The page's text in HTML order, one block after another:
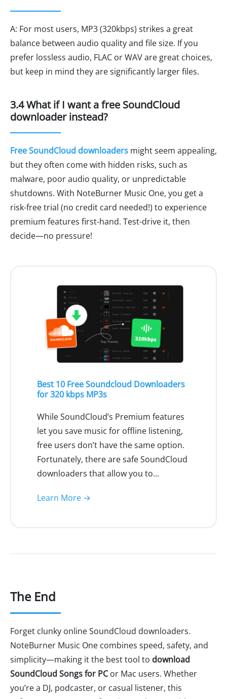
A: For most users, MP3 (320kbps) strikes a great
balance between audio quality and file size. If you
prefer lossless audio, FLAC or WAV are great choices,
but keep in mind they are significantly larger files.
3.4 What if I want a free SoundCloud
downloader instead?
Free SoundCloud downloaders might seem appealing,
but they often come with hidden risks, such as
malware, poor audio quality, or unpredictable
shutdowns. With NoteBurner Music One, you get a
risk-free trial (no credit card needed!) to experience
premium features first-hand. Test-drive it, then
decide—no pressure!
Best 10 Free Soundcloud Downloaders
for 320 kbps MP3s
While SoundCloud’s Premium features
let you save music for offline listening,
free users don’t have the same option.
Fortunately, there are safe SoundCloud
downloaders that allow you to...
Learn More →
The End
Forget clunky online SoundCloud downloaders.
NoteBurner Music One combines speed, safety, and
simplicity—making it the best tool to download
SoundCloud Songs for PCor Mac users. Whether
you’re a DJ, podcaster, or casual listener, this